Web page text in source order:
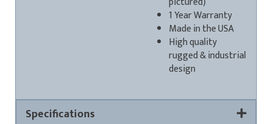
1 Year Warranty
Made in the USA
High quality
rugged & industrial
design
Specifications